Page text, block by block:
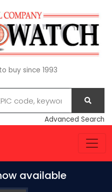
buy since 1993
Advanced Search
available